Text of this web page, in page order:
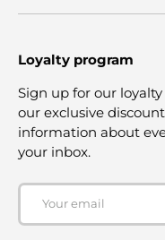
Loyalty program
Sign up for our
our exclusive
information about
your inbox.
Email